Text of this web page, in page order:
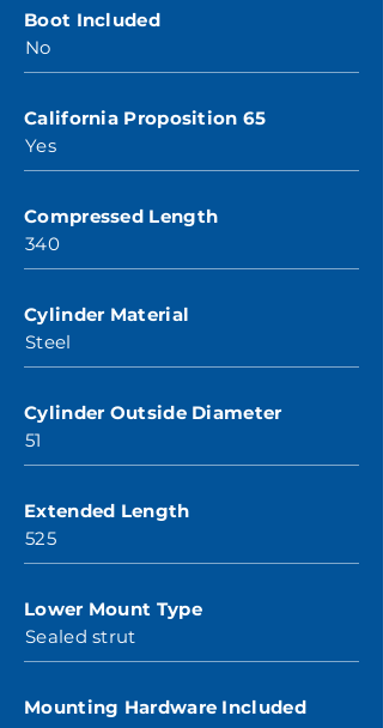
Boot Included
No
California Proposition 65
Yes
Compressed Length
340
Cylinder Material
Steel
Cylinder Outside Diameter
51
Extended Length
525
Lower Mount Type
Sealed strut
Mounting Hardware Included